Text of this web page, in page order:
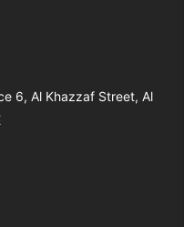
6, Al Khazzaf Street, Al